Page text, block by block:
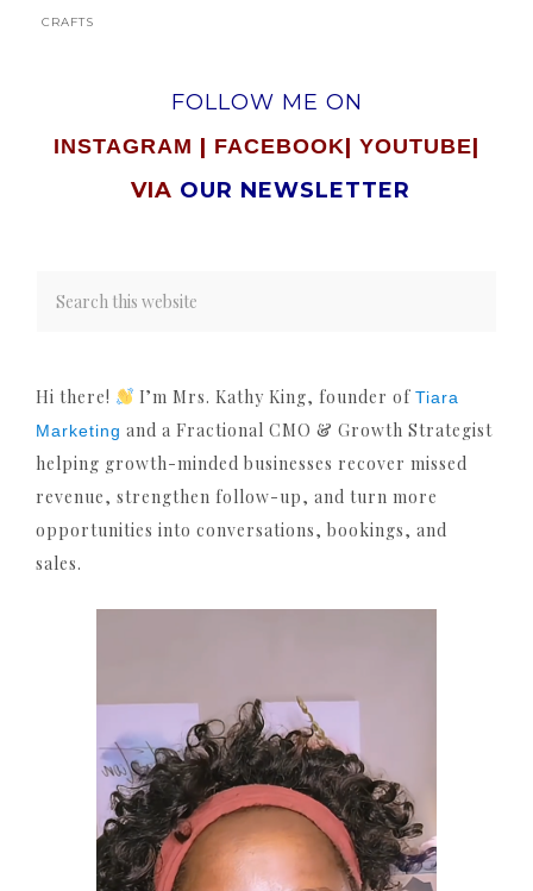
CRAFTS
FOLLOW ME ON
INSTAGRAM | FACEBOOK| YOUTUBE|
VIA OUR NEWSLETTER
Hi there! I’m Mrs. Kathy King, founder of Tiara
Marketing and a Fractional CMO & Growth Strategist
helping growth-minded businesses recover missed
revenue, strengthen follow-up, and turn more
opportunities into conversations, bookings, and
sales.